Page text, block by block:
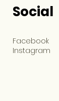
Social
Facebook
Instagram